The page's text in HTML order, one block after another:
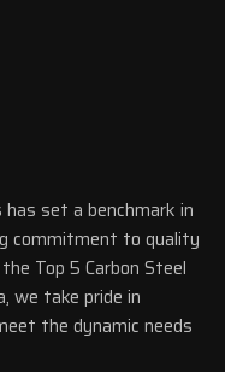
has set a benchmark in
commitment to quality
Top 5 Carbon Steel
we take pride in
the dynamic needs